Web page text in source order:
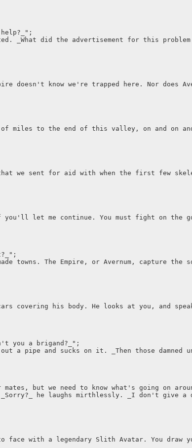
_What did the advertisement for this
doesn't know we're trapped here. Nor does
of miles to the end of this valley, on and on
we sent for aid with when the first few
if you'll let me continue. You must fight on
towns. The Empire, or Avernum, capture
covering his body. He looks at you, and
you a brigand?_";
a pipe and sucks on it. _Then those
but we need to know what's going on
he laughs mirthlessly. _I don't give a
face with a legendary Slith Avatar. You